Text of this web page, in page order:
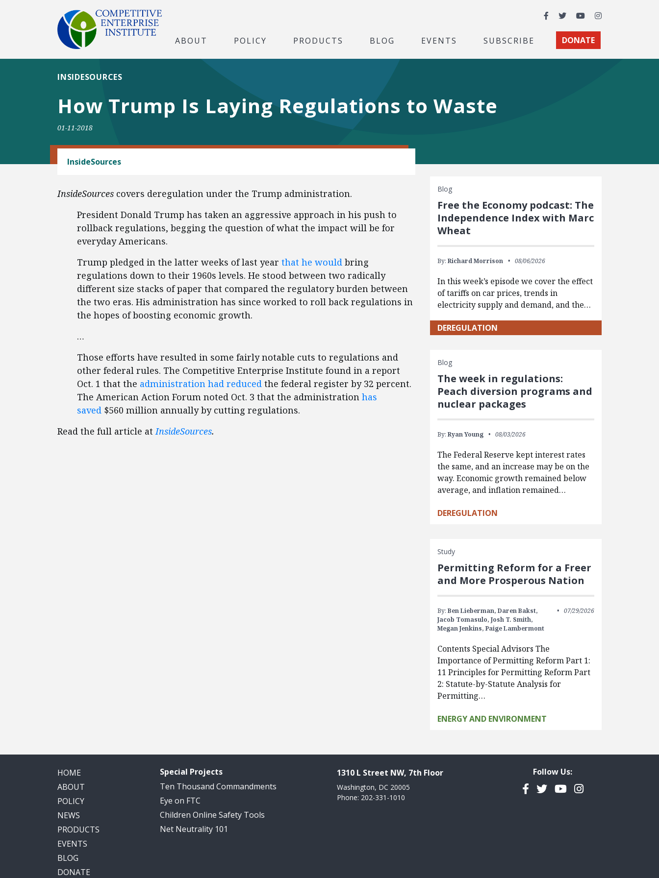
Facebook
TwitterYouTubeInstagram
ABOUT POLICY PRODUCTS BLOG EVENTS SUBSCRIBE DONATE
How Trump Is Laying Regulations to Waste
INSIDESOURCES
01-11-2018
InsideSources
InsideSources covers deregulation under the Trump administration.
President Donald Trump has taken an aggressive approach in his push to
rollback regulations, begging the question of what the impact will be for
everyday Americans.
Trump pledged in the latter weeks of last year that he would bring
regulations down to their 1960s levels. He stood between two radically
different size stacks of paper that compared the regulatory burden between
the two eras. His administration has since worked to roll back regulations in
the hopes of boosting economic growth.
…
Those efforts have resulted in some fairly notable cuts to regulations and
other federal rules. The Competitive Enterprise Institute found in a report
Oct. 1 that the administration had reduced the federal register by 32 percent.
The American Action Forum noted Oct. 3 that the administration has
saved $560 million annually by cutting regulations.
Read the full article atInsideSources.
Blog
Free the Economy podcast: The
Independence Index with Marc
Wheat
By: Richard Morrison 08/06/2026
In this week’s episode we cover the effect
of tariffs on car prices, trends in
electricity supply and demand, and the…
DEREGULATION
Blog
The week in regulations:
Peach diversion programs and
nuclear packages
By: Ryan Young 08/03/2026
The Federal Reserve kept interest rates
the same, and an increase may be on the
way. Economic growth remained below
average, and inflation remained…
DEREGULATION
Study
Permitting Reform for a Freer
and More Prosperous Nation
By: Ben Lieberman, Daren Bakst,
Jacob Tomasulo, Josh T. Smith,
Megan Jenkins, Paige Lambermont
07/29/2026
Contents Special Advisors The
Importance of Permitting Reform Part 1:
11 Principles for Permitting Reform Part
2: Statute-by-Statute Analysis for
Permitting…
ENERGY AND ENVIRONMENT
HOME
ABOUT
POLICY
NEWS
PRODUCTS
EVENTS
BLOG
DONATE
Special Projects
Ten Thousand Commandments
Eye on FTC
Children Online Safety Tools
Net Neutrality 101
1310 L Street NW, 7th Floor
Washington, DC 20005
Phone: 202-331-1010
Follow Us:
Facebook
TwitterYouTubeInstagram